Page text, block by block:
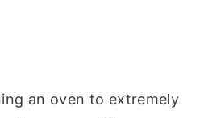
an oven to extremely